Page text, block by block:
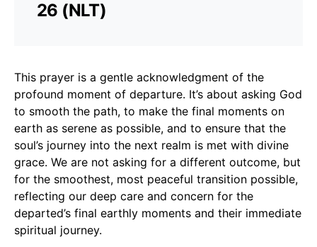
26 (NLT)
This prayer is a gentle acknowledgment of the
profound moment of departure. It’s about asking God
to smooth the path, to make the final moments on
earth as serene as possible, and to ensure that the
soul’s journey into the next realm is met with divine
grace. We are not asking for a different outcome, but
for the smoothest, most peaceful transition possible,
reflecting our deep care and concern for the
departed’s final earthly moments and their immediate
spiritual journey.